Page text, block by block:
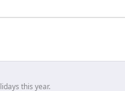
this year.